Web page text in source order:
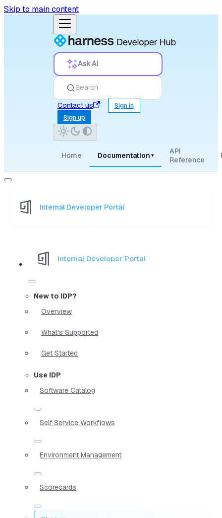
Skip to main content
Ask AI
Search
Contact us
Sign in
Sign up
Home Documentation ▾
API
Reference
Internal Developer Portal
Internal Developer Portal
New to IDP?
Overview
What's Supported
Get Started
Use IDP
Software Catalog
Self Service Workflows
Environment Management
Scorecards